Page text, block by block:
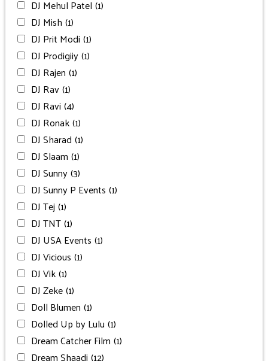
DJ Mehul Patel (1)
DJ Mish (1)
DJ Prit Modi (1)
DJ Prodigiiy(1)
DJ Rajen (1)
DJ Rav(1)
DJ Ravi (4)
DJ Ronak(1)
DJ Sharad (1)
DJ Slaam (1)
DJ Sunny(3)
DJ Sunny P Events (1)
DJ Tej (1)
DJ TNT(1)
DJ USA Events (1)
DJ Vicious (1)
DJ Vik(1)
DJ Zeke(1)
Doll Blumen (1)
Dolled Up by Lulu (1)
Dream Catcher Film (1)
Dream Shaadi (12)